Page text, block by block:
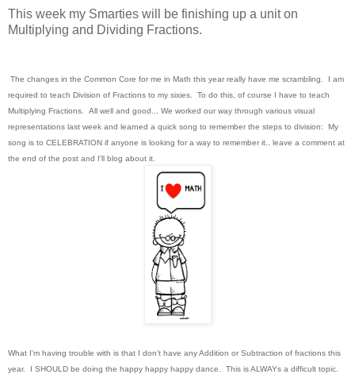
This week my Smarties will be finishing up a unit on
Multiplying and Dividing Fractions.
The changes in the Common Core for me in Math this year really have me scrambling. I am
required to teach Division of Fractions to my sixies. To do this, of course I have to teach
Multiplying Fractions. All well and good... We worked our way through various visual
representations last week and learned a quick song to remember the steps to division: My
song is to CELEBRATION if anyone is looking for a way to remember it.. leave a comment at
the end of the post and I'll blog about it.
What I'm having trouble with is that I don't have any Addition or Subtraction of fractions this
year. I SHOULD be doing the happy happy happy dance. This is ALWAYs a difficult topic.